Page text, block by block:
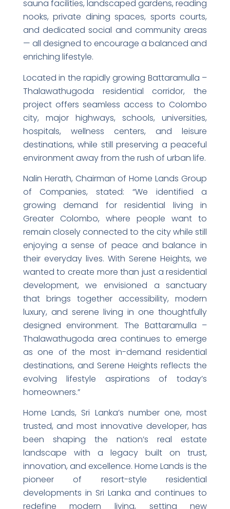
sauna facilities, landscaped gardens, reading
nooks, private dining spaces, sports courts,
and dedicated social and community areas
— all designed to encourage a balanced and
enriching lifestyle.
Located in the rapidly growing Battaramulla –
Thalawathugoda residential corridor, the
project offers seamless access to Colombo
city, major highways, schools, universities,
hospitals, wellness centers, and leisure
destinations, while still preserving a peaceful
environment away from the rush of urban life.
Nalin Herath, Chairman of Home Lands Group
of Companies, stated: “We identified a
growing demand for residential living in
Greater Colombo, where people want to
remain closely connected to the city while still
enjoying a sense of peace and balance in
their everyday lives. With Serene Heights, we
wanted to create more than just a residential
development, we envisioned a sanctuary
that brings together accessibility, modern
luxury, and serene living in one thoughtfully
designed environment. The Battaramulla –
Thalawathugoda area continues to emerge
as one of the most in-demand residential
destinations, and Serene Heights reflects the
evolving lifestyle aspirations of today’s
homeowners.”
Home Lands, Sri Lanka’s number one, most
trusted, and most innovative developer, has
been shaping the nation’s real estate
landscape with a legacy built on trust,
innovation, and excellence. Home Lands is the
pioneer of resort-style residential
developments in Sri Lanka and continues to
redefine modern living, setting new